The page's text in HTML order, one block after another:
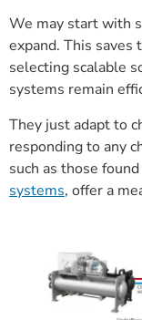
We may start with
expand. This saves
selecting scalable
systems remain
They just adapt to
responding to any
such as those
systems, offer a